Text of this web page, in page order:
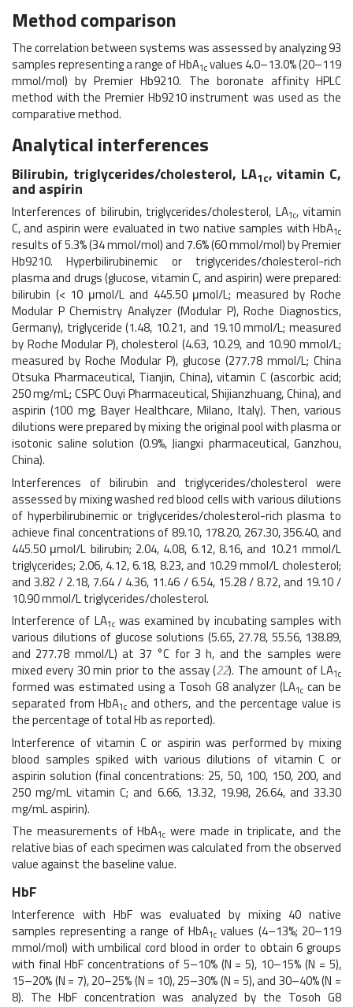
Method comparison
The correlation between systems was assessed by analyzing 93
samples representing a range of HbA1cvalues 4.0–13.0% (20–119
mmol/mol) by Premier Hb9210. The boronate affinity HPLC
method with the Premier Hb9210 instrument was used as the
comparative method.
Analytical interferences
Bilirubin, triglycerides/cholesterol, LA1c, vitamin C,
and aspirin
Interferences of bilirubin, triglycerides/cholesterol, LA1c, vitamin
C, and aspirin were evaluated in two native samples with HbA1c
results of 5.3% (34 mmol/mol) and 7.6% (60 mmol/mol) by Premier
Hb9210. Hyperbilirubinemic or triglycerides/cholesterol-rich
plasma and drugs (glucose, vitamin C, and aspirin) were prepared:
bilirubin (< 10 μmol/L and 445.50 μmol/L; measured by Roche
Modular P Chemistry Analyzer (Modular P), Roche Diagnostics,
Germany), triglyceride (1.48, 10.21, and 19.10 mmol/L; measured
by Roche Modular P), cholesterol (4.63, 10.29, and 10.90 mmol/L;
measured by Roche Modular P), glucose (277.78 mmol/L; China
Otsuka Pharmaceutical, Tianjin, China), vitamin C (ascorbic acid;
250 mg/mL; CSPC Ouyi Pharmaceutical, Shijianzhuang, China), and
aspirin (100 mg; Bayer Healthcare, Milano, Italy). Then, various
dilutions were prepared by mixing the original pool with plasma or
isotonic saline solution (0.9%, Jiangxi pharmaceutical, Ganzhou,
China).
Interferences of bilirubin and triglycerides/cholesterol were
assessed by mixing washed red blood cells with various dilutions
of hyperbilirubinemic or triglycerides/cholesterol-rich plasma to
achieve final concentrations of 89.10, 178.20, 267.30, 356.40, and
445.50 μmol/L bilirubin; 2.04, 4.08, 6.12, 8.16, and 10.21 mmol/L
triglycerides; 2.06, 4.12, 6.18, 8.23, and 10.29 mmol/L cholesterol;
and 3.82 / 2.18, 7.64 / 4.36, 11.46 / 6.54, 15.28 / 8.72, and 19.10 /
10.90 mmol/L triglycerides/cholesterol.
Interference of LA1cwas examined by incubating samples with
various dilutions of glucose solutions (5.65, 27.78, 55.56, 138.89,
and 277.78 mmol/L) at 37 °C for 3 h, and the samples were
mixed every 30 min prior to the assay (22). The amount of LA1c
formed was estimated using a Tosoh G8 analyzer (LA1c can be
separated from HbA1c and others, and the percentage value is
the percentage of total Hb as reported).
Interference of vitamin C or aspirin was performed by mixing
blood samples spiked with various dilutions of vitamin C or
aspirin solution (final concentrations: 25, 50, 100, 150, 200, and
250 mg/mL vitamin C; and 6.66, 13.32, 19.98, 26.64, and 33.30
mg/mL aspirin).
The measurements of HbA1c were made in triplicate, and the
relative bias of each specimen was calculated from the observed
value against the baseline value.
HbF
Interference with HbF was evaluated by mixing 40 native
samples representing a range of HbA1cvalues (4–13%; 20–119
mmol/mol) with umbilical cord blood in order to obtain 6 groups
with final HbF concentrations of 5–10% (N = 5), 10–15% (N = 5),
15–20% (N = 7), 20–25% (N = 10), 25–30% (N = 5), and 30–40% (N =
8). The HbF concentration was analyzed by the Tosoh G8